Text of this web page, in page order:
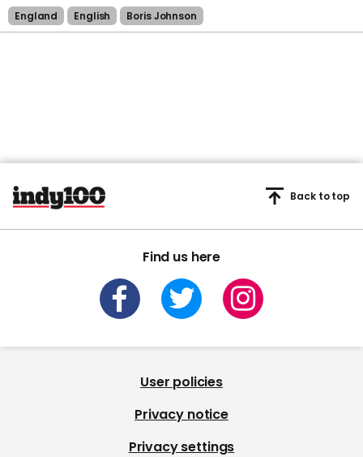
England
English Boris Johnson
Find us here
Back to top
User policies
Privacy notice
Privacy settings